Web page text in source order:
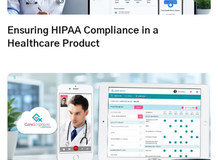
Ensuring HIPAA Compliance in a
Healthcare Product